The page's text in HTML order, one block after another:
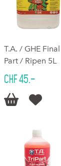
T.A. / GHE Final
Part / Ripen 5L
CHF 45.–
 